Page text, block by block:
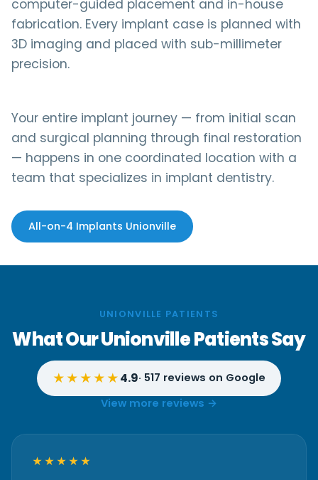
computer-guided placement and in-house
fabrication. Every implant case is planned with
3D imaging and placed with sub-millimeter
precision.
Your entire implant journey — from initial scan
and surgical planning through final restoration
— happens in one coordinated location with a
team that specializes in implant dentistry.
All-on-4 Implants Unionville
UNIONVILLE PATIENTS
What Our Unionville Patients Say
★★★★★4.9· 517 reviews on Google
View more reviews →
★★★★★